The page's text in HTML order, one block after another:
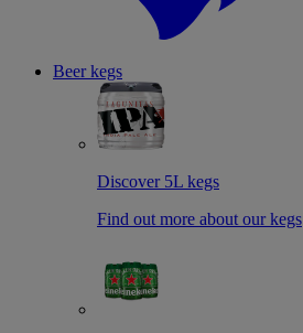
Beer kegs
Discover 5L kegs
Find out more about our kegs